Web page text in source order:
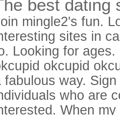
best dating
mingle2's fun.
sites in
Looking for
okcupid
fabulous way.
who are
When